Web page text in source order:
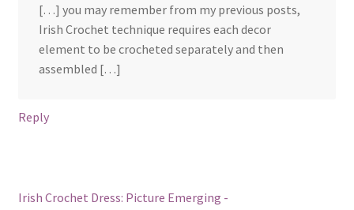
[…] you may remember from my previous posts,
Irish Crochet technique requires each decor
element to be crocheted separately and then
assembled […]
Reply
Irish Crochet Dress: Picture Emerging -